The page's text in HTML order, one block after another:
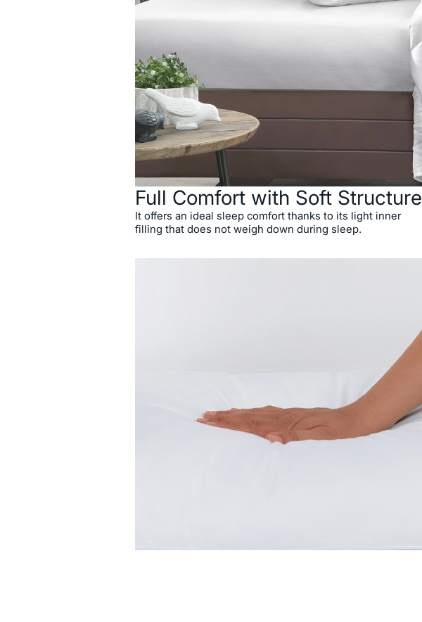
Full Comfort with Soft Structure
It offers an ideal sleep comfort thanks to its light inner
filling that does not weigh down during sleep.